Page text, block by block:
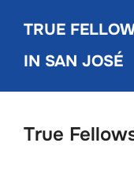
content
TRUE
IN SAN JOSÉ
True